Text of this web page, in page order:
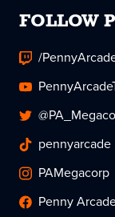
FOLLOW
/
pennyarcade
PAMegacorp
Penny